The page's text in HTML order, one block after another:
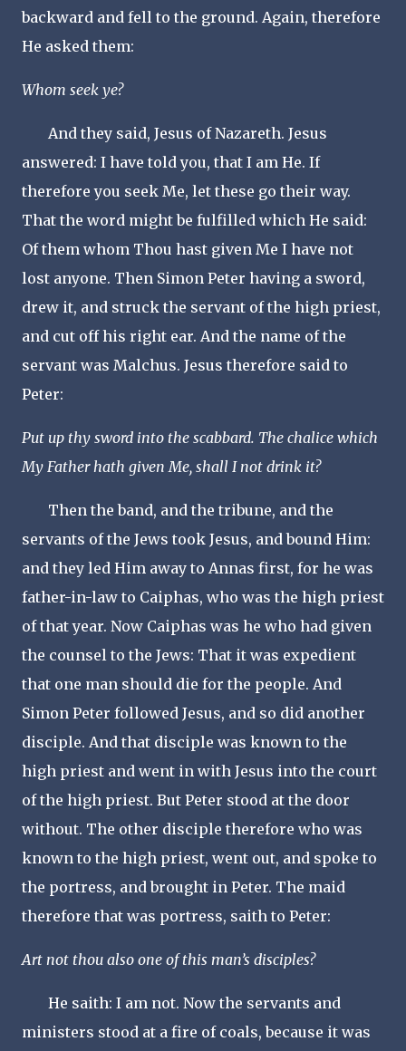
backward and fell to the ground. Again, therefore
He asked them:
Whom seek ye?
And they said, Jesus of Nazareth. Jesus
answered: I have told you, that I am He. If
therefore you seek Me, let these go their way.
That the word might be fulfilled which He said:
Of them whom Thou hast given Me I have not
lost anyone. Then Simon Peter having a sword,
drew it, and struck the servant of the high priest,
and cut off his right ear. And the name of the
servant was Malchus. Jesus therefore said to
Peter:
Put up thy sword into the scabbard. The chalice which
My Father hath given Me, shall I not drink it?
Then the band, and the tribune, and the
servants of the Jews took Jesus, and bound Him:
and they led Him away to Annas first, for he was
father-in-law to Caiphas, who was the high priest
of that year. Now Caiphas was he who had given
the counsel to the Jews: That it was expedient
that one man should die for the people. And
Simon Peter followed Jesus, and so did another
disciple. And that disciple was known to the
high priest and went in with Jesus into the court
of the high priest. But Peter stood at the door
without. The other disciple therefore who was
known to the high priest, went out, and spoke to
the portress, and brought in Peter. The maid
therefore that was portress, saith to Peter:
Art not thou also one of this man’s disciples?
He saith: I am not. Now the servants and
ministers stood at a fire of coals, because it was